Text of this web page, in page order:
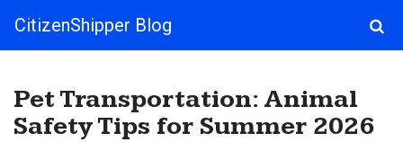
Main Navigation
CitizenShipper Blog
Pet Transportation: Animal
Safety Tips for Summer 2026